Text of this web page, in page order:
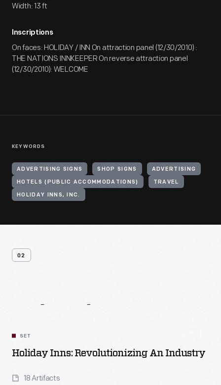
Width: 13 ft
Inscriptions
On faces: HOLIDAY / INN On attraction panel (12/30/2010) :
THE NATIONS INNKEEPER On reverse attraction panel
(12/30/2010): WELCOME
KEYWORDS
ADVERTISING SIGNS SHOP SIGNS ADVERTISING
HOTELS (PUBLIC ACCOMMODATIONS) TRAVEL
HOLIDAY INNS, INC.
02
SET
Holiday Inns: Revolutionizing An Industry
18 Artifacts